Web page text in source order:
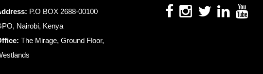
P.O BOX 2688-00100
Nairobi, Kenya
The Mirage, Ground Floor,